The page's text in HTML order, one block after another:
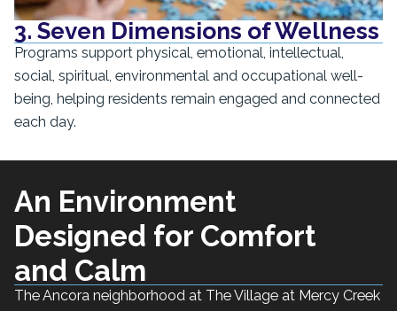
3. Seven Dimensions of Wellness
Programs support physical, emotional, intellectual,
social, spiritual, environmental and occupational well-
being, helping residents remain engaged and connected
each day.
An Environment
Designed for Comfort
and Calm
The Ancora neighborhood at The Village at Mercy Creek